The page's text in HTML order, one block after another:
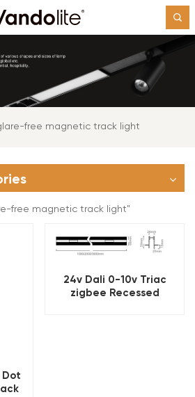
free magnetic track light
free magnetic track light"
24v Dali 0-10v Triac
zigbee Recessed